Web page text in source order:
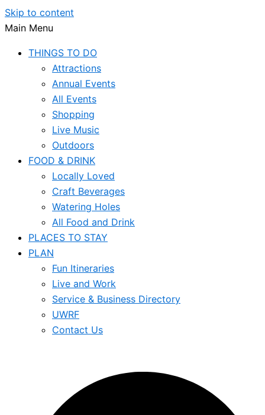
Skip to content
Main Menu
THINGS TO DO
Attractions
Annual Events
All Events
Shopping
Live Music
Outdoors
FOOD & DRINK
Locally Loved
Craft Beverages
Watering Holes
All Food and Drink
PLACES TO STAY
PLAN
Fun Itineraries
Live and Work
Service & Business Directory
UWRF
Contact Us